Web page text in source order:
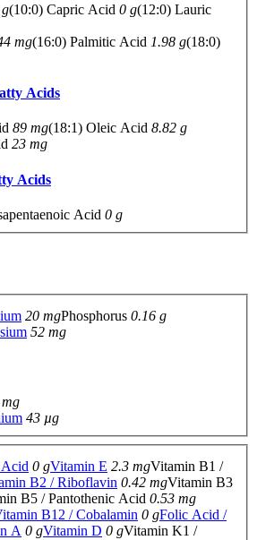
(10:0) Capric Acid 0 g(12:0) Lauric
mg(16:0) Palmitic Acid 1.98 g(18:0)
Acids
89 mg(18:1) Oleic Acid 8.82 g
23 mg
Acids
Acid 0 g
20 mgPhosphorus 0.16 g
52 mg
43 µg
0 gVitamin E 2.3 mgVitamin B1 /
B2 / Riboflavin 0.42 mgVitamin B3
B5 / Pantothenic Acid 0.53 mg
B12 / Cobalamin 0 gFolic Acid /
A 0 gVitamin D 0 gVitamin K1 /